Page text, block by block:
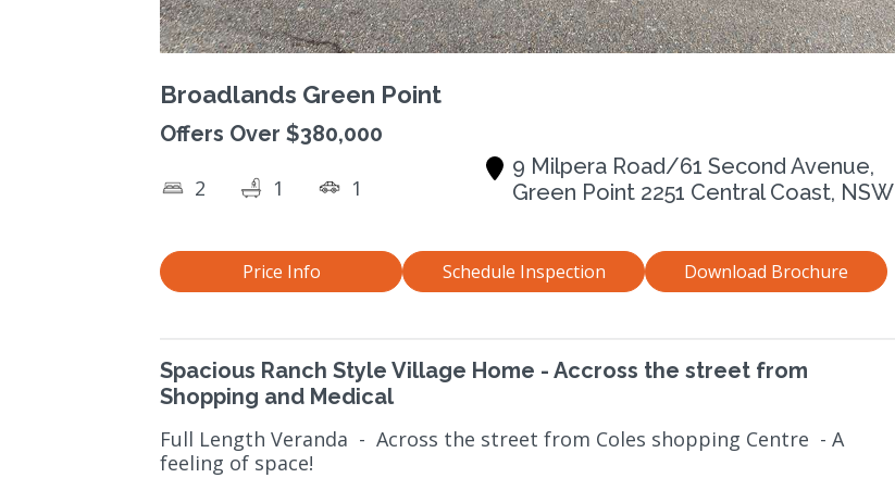
Broadlands Green Point
2 1 1
9 Milpera Road/61 Second Avenue,
Green Point 2251 Central Coast, NSW
Offers Over $380,000
Price Info Schedule Inspection Download Brochure
Spacious Ranch Style Village Home - Accross the street from
Shopping and Medical
Full Length Veranda - Across the street from Coles shopping Centre - A
feeling of space!